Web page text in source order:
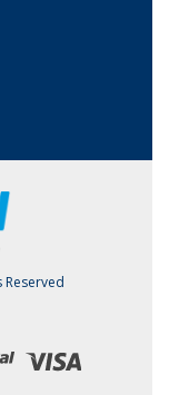
Reserved